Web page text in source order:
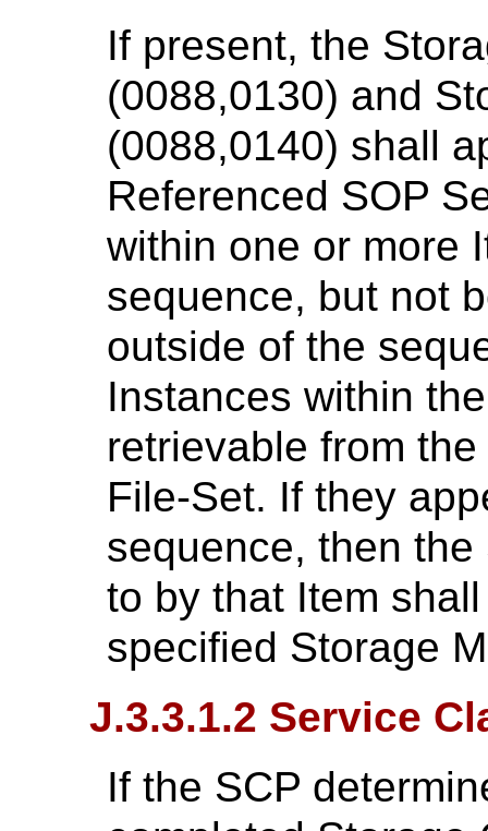
If present, the
(0088,0130) and
(0088,0140) shall
Referenced SOP
within one or more
sequence, but not
outside of the
Instances within
retrievable from
File-Set. If they
sequence, then
to by that Item
specified Storage
J.3.3.1.2 Service
If the SCP